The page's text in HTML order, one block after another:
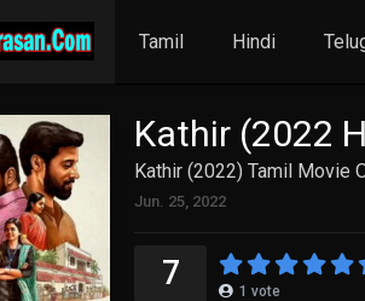
Tamil Hindi
Kathir (2022
Kathir (2022) Tamil Movie
Jun. 25, 2022
7 1 vote